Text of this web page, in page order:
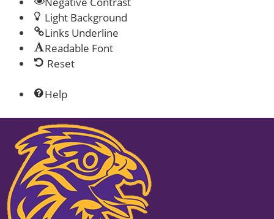
Light Background
Links Underline
Readable Font
Reset
Help